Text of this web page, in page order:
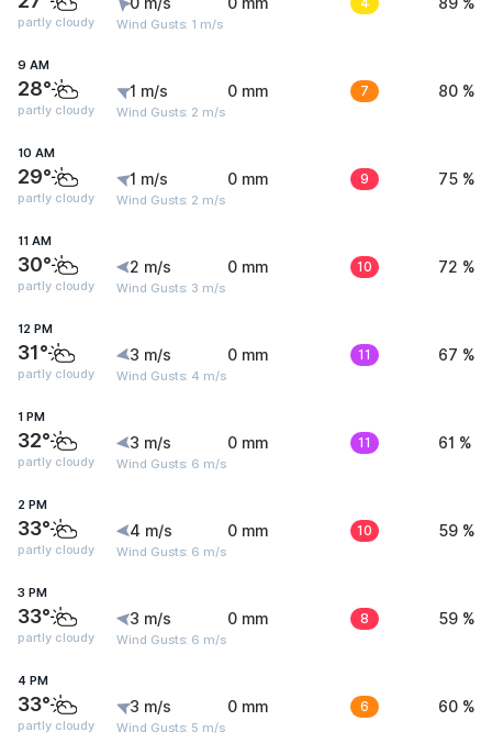
partly cloudy Wind Gusts: 1 m/s
9 AM
28°
partly cloudy
1 m/s
Wind Gusts: 2 m/s
0 mm 7 80 %
10 AM
29°
partly cloudy
1 m/s
Wind Gusts: 2 m/s
0 mm 9 75 %
11 AM
30°
partly cloudy
2 m/s
Wind Gusts: 3 m/s
0 mm 10 72 %
12 PM
31°
partly cloudy
3 m/s
Wind Gusts: 4 m/s
0 mm 11 67 %
1 PM
32°
partly cloudy
3 m/s
Wind Gusts: 6 m/s
0 mm 11 61 %
2 PM
33°
partly cloudy
4 m/s
Wind Gusts: 6 m/s
0 mm 10 59 %
3 PM
33°
partly cloudy
3 m/s
Wind Gusts: 6 m/s
0 mm 8 59 %
4 PM
33°
partly cloudy
3 m/s
Wind Gusts: 5 m/s
0 mm 6 60 %